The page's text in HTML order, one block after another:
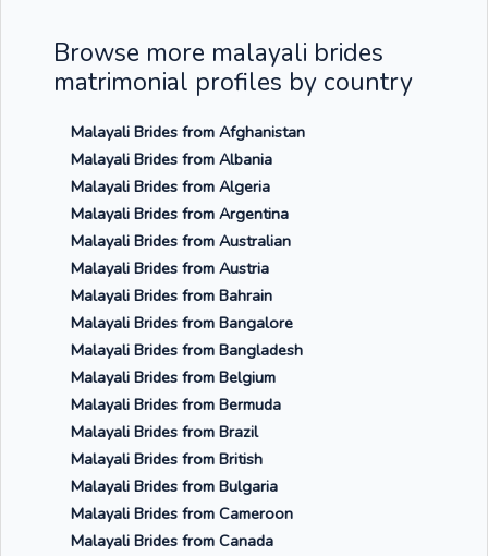
Browse more malayali brides
matrimonial profiles by country
Malayali Brides from Afghanistan
Malayali Brides from Albania
Malayali Brides from Algeria
Malayali Brides from Argentina
Malayali Brides from Australian
Malayali Brides from Austria
Malayali Brides from Bahrain
Malayali Brides from Bangalore
Malayali Brides from Bangladesh
Malayali Brides from Belgium
Malayali Brides from Bermuda
Malayali Brides from Brazil
Malayali Brides from British
Malayali Brides from Bulgaria
Malayali Brides from Cameroon
Malayali Brides from Canada